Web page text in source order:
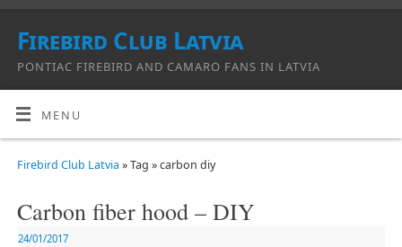
Firebird Club Latvia
PONTIAC FIREBIRD AND CAMARO FANS IN LATVIA
MENU
Firebird Club Latvia » Tag » carbon diy
Carbon fiber hood – DIY
24/01/2017